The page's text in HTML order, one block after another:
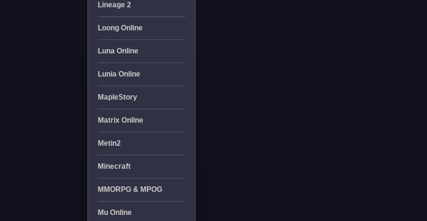
Lineage 2
Loong Online
Luna Online
Lunia Online
MapleStory
Matrix Online
Metin2
Minecraft
MMORPG & MPOG
Mu Online